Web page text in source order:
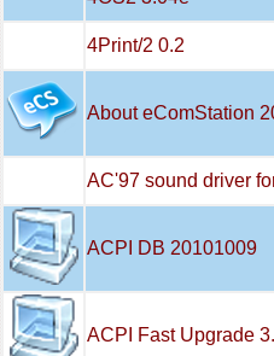
4Print/2 0.2
About eComStation
AC'97 sound driver
ACPI DB 20101009
ACPI Fast Upgrade